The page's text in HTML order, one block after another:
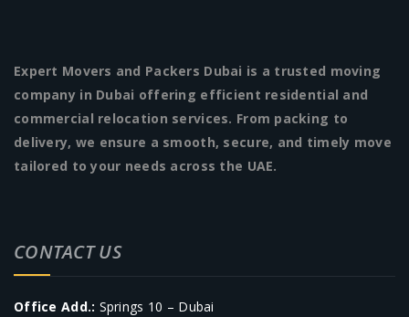
Expert Movers and Packers Dubai is a trusted moving
company in Dubai offering efficient residential and
commercial relocation services. From packing to
delivery, we ensure a smooth, secure, and timely move
tailored to your needs across the UAE.
CONTACT US
Office Add.: Springs 10 – Dubai